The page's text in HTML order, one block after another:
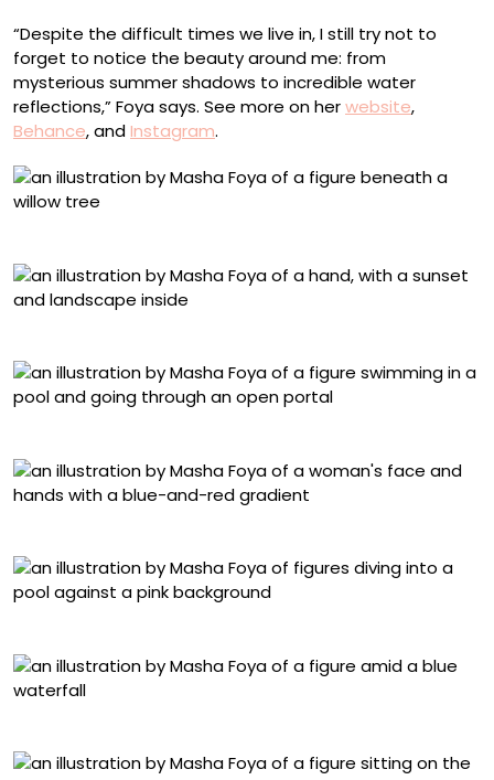
“Despite the difficult times we live in, I still try not to
forget to notice the beauty around me: from
mysterious summer shadows to incredible water
reflections,” Foya says. See more on herwebsite,
Behance, andInstagram.